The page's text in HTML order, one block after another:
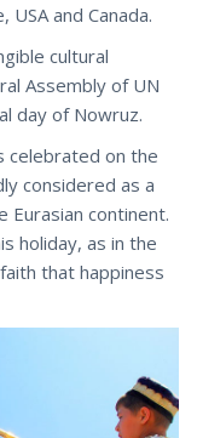
and Canada.
cultural
Assembly of UN
day of Nowruz.
celebrated on the
considered as a
Eurasian continent.
holiday, as in the
that happiness